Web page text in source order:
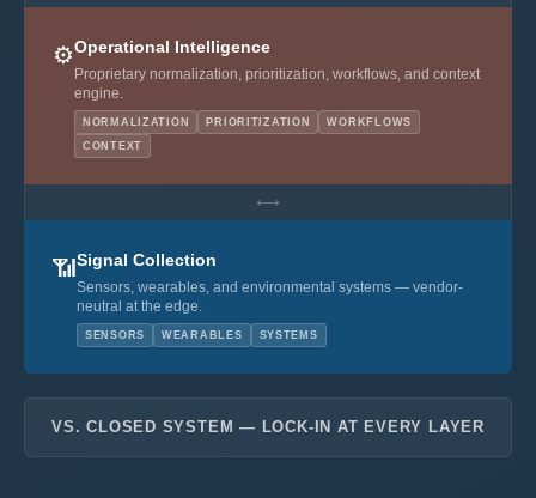
⚙️Operational Intelligence
Proprietary normalization, prioritization, workflows, and context
engine.
NORMALIZATION PRIORITIZATION
WORKFLOWS
CONTEXT
⟷
📶Signal Collection
Sensors, wearables, and environmental systems — vendor-
neutral at the edge.
SENSORS WEARABLES SYSTEMS
VS. CLOSED SYSTEM — LOCK-IN AT EVERY LAYER